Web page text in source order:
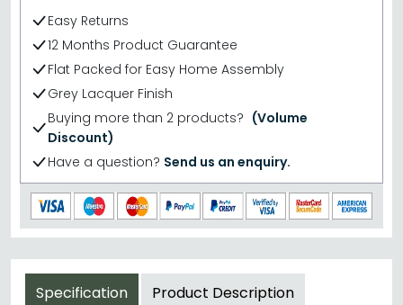
Easy Returns
12 Months Product Guarantee
Flat Packed for Easy Home Assembly
Grey Lacquer Finish
Buying more than 2 products? (Volume
Discount)
Have a question? Send us an enquiry.
Specification Product Description